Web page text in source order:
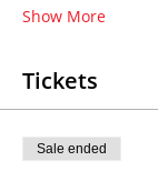
Show More
Tickets
Sale ended